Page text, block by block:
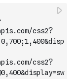
css2?
css2?